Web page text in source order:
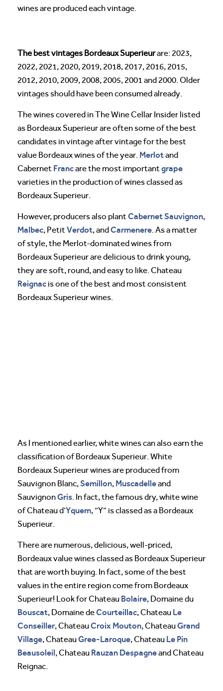
wines are produced each vintage.
The best vintages Bordeaux Superieurare: 2023,
2022, 2021, 2020, 2019, 2018, 2017, 2016, 2015,
2012, 2010, 2009, 2008, 2005, 2001 and 2000. Older
vintages should have been consumed already.
The wines covered in The Wine Cellar Insider listed
as Bordeaux Superieur are often some of the best
candidates in vintage after vintage for the best
value Bordeaux wines of the year. Merlotand
Cabernet Francare the most important grape
varieties in the production of wines classed as
Bordeaux Superieur.
However, producers also plant Cabernet Sauvignon,
Malbec, Petit Verdot, andCarmenere . As a matter
of style, the Merlot-dominated wines from
Bordeaux Superieur are delicious to drink young,
they are soft, round, and easy to like. Chateau
Reignac is one of the best and most consistent
Bordeaux Superieur wines.
As I mentioned earlier, white wines can also earn the
classification of Bordeaux Superieur. White
Bordeaux Superieur wines are produced from
Sauvignon Blanc,Semillon, Muscadelleand
SauvignonGris . In fact, the famous dry, white wine
of Chateau d’Yquem, “Y” is classed as a Bordeaux
Superieur.
There are numerous, delicious, well-priced,
Bordeaux value wines classed as Bordeaux Superieur
that are worth buying. In fact, some of the best
values in the entire region come from Bordeaux
Superieur! Look for Chateau Bolaire, Domaine du
Bouscat, Domaine deCourteillac, Chateau Le
Conseiller, ChateauCroix Mouton, ChateauGrand
Village, ChateauGree-Laroque, Chateau Le Pin
Beausoleil, Chateau Rauzan Despagneand Chateau
Reignac.